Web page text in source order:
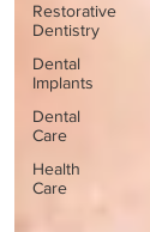
Restorative
Dentistry
Dental
Implants
Dental
Care
Health
Care